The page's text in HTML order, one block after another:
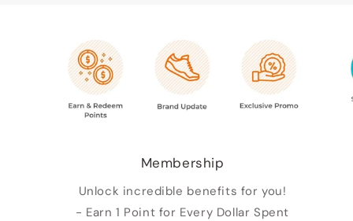
Membership
Unlock incredible benefits for you!
- Earn 1 Point for Every Dollar Spent